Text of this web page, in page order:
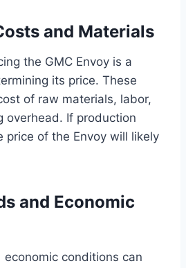
and Materials
the GMC Envoy is a
its price. These
of raw materials, labor,
overhead. If production
price of the Envoy will likely
and Economic
conditions can